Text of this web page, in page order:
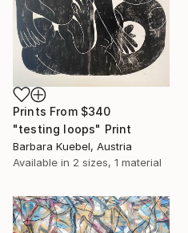
Prints From $340
"testing loops" Print
Barbara Kuebel, Austria
Available in 2 sizes, 1 material